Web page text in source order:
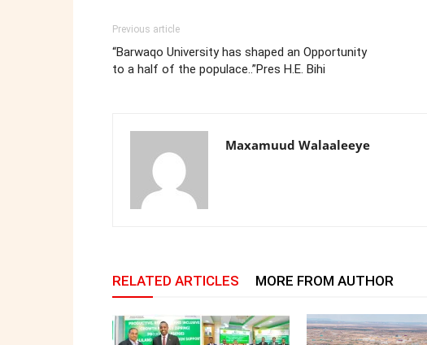
Previous article
“Barwaqo University has shaped an Opportunity
to a half of the populace..”Pres H.E. Bihi
Maxamuud Walaaleeye
RELATED ARTICLES MORE FROM AUTHOR